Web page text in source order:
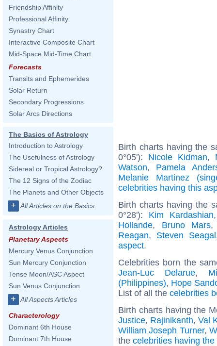
Friendship Affinity
Professional Affinity
Synastry Chart
Interactive Composite Chart
Mid-Space Mid-Time Chart
Forecasts
Transits and Ephemerides
Solar Return
Secondary Progressions
Solar Arcs Directions
The Basics of Astrology
Introduction to Astrology
The Usefulness of Astrology
Sidereal or Tropical Astrology?
The 12 Signs of the Zodiac
The Planets and Other Objects
+ All Articles on the Basics
Astrology Articles
Planetary Aspects
Mercury Venus Conjunction
Sun Mercury Conjunction
Tense Moon/ASC Aspect
Sun Venus Conjunction
+ All Aspects Articles
Characterology
Dominant 6th House
Dominant 7th House
Birth charts having the
0°05'): Nicole Kidman,
Watson, Pamela
Melanie Martinez
celebrities having this
Birth charts having the
0°28'): Kim Kardashian
Hollande, Bruno Mars
Reagan, Steven Seagal
aspect.
Celebrities born the
Jean-Luc Delarue,
(Philippines), Hope
List of all the celebrities
Birth charts having the
Justice, Rajinikanth, Val
William Joseph Turner,
the celebrities having